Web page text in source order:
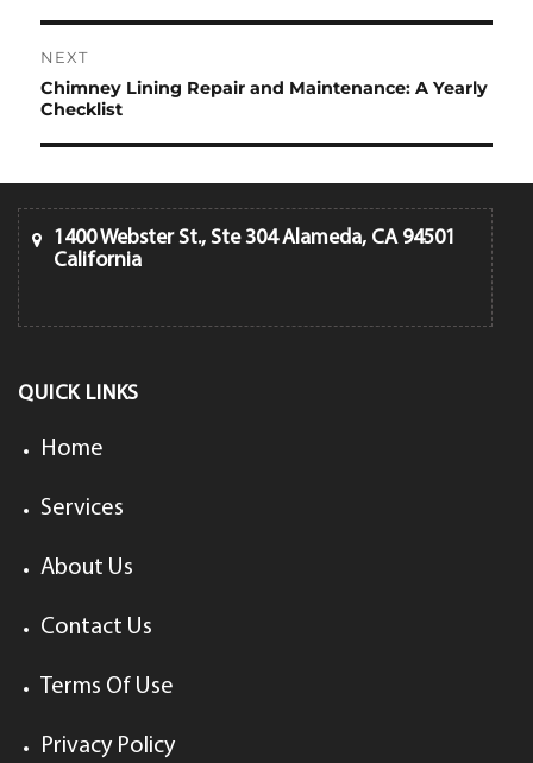
NEXT
Next
post:
Chimney Lining Repair and Maintenance: A Yearly
Checklist
1400 Webster St., Ste 304 Alameda, CA 94501
California
QUICK LINKS
Home
Services
About Us
Contact Us
Terms Of Use
Privacy Policy